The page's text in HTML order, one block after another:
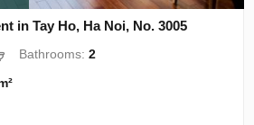
in Tay Ho, Ha Noi, No. 3005
Bathrooms:2